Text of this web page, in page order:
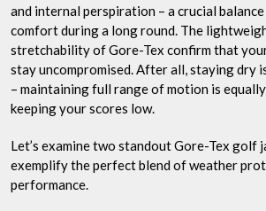
and internal perspiration – a crucial
comfort during a long round. The
stretchability of Gore-Tex confirm that
stay uncompromised. After all, staying dry
– maintaining full range of motion is
keeping your scores low.
Let’s examine two standout Gore-Tex golf
exemplify the perfect blend of weather
performance.